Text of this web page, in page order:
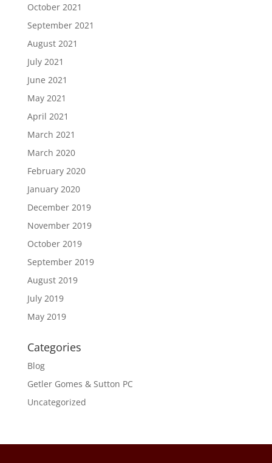
October 2021
September 2021
August 2021
July 2021
June 2021
May 2021
April 2021
March 2021
March 2020
February 2020
January 2020
December 2019
November 2019
October 2019
September 2019
August 2019
July 2019
May 2019
Categories
Blog
Getler Gomes & Sutton PC
Uncategorized